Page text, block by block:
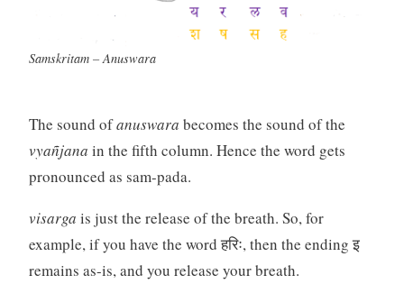
Samskritam – Anuswara
The sound ofanuswara becomes the sound of the
vyañjana in the fifth column. Hence the word gets
pronounced as sam-pada.
visarga is just the release of the breath. So, for
example, if you have the word हरिः, then the ending इ
remains as-is, and you release your breath.